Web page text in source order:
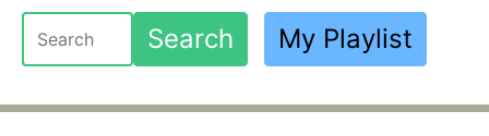
Search My Playlist